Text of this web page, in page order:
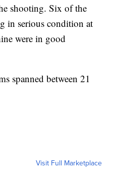
shooting. Six of the
in serious condition at
were in good
spanned between 21
Visit Full Marketplace